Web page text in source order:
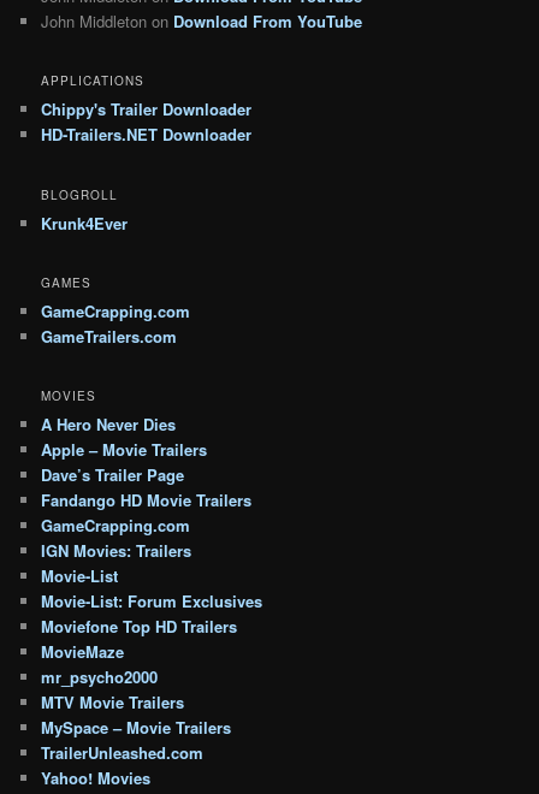
John Middleton on Download From YouTube
APPLICATIONS
Chippy's Trailer Downloader
HD-Trailers.NET Downloader
BLOGROLL
Krunk4Ever
GAMES
GameCrapping.com
GameTrailers.com
MOVIES
A Hero Never Dies
Apple – Movie Trailers
Dave’s Trailer Page
Fandango HD Movie Trailers
GameCrapping.com
IGN Movies: Trailers
Movie-List
Movie-List: Forum Exclusives
Moviefone Top HD Trailers
MovieMaze
mr_psycho2000
MTV Movie Trailers
MySpace – Movie Trailers
TrailerUnleashed.com
Yahoo! Movies